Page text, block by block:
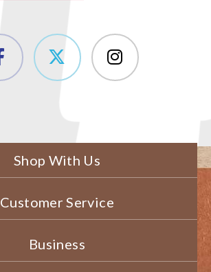
Shop With Us
Customer Service
Business